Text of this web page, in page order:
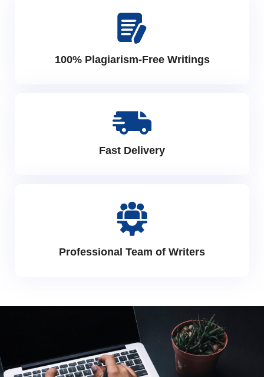
100% Plagiarism-Free Writings
Fast Delivery
Professional Team of Writers